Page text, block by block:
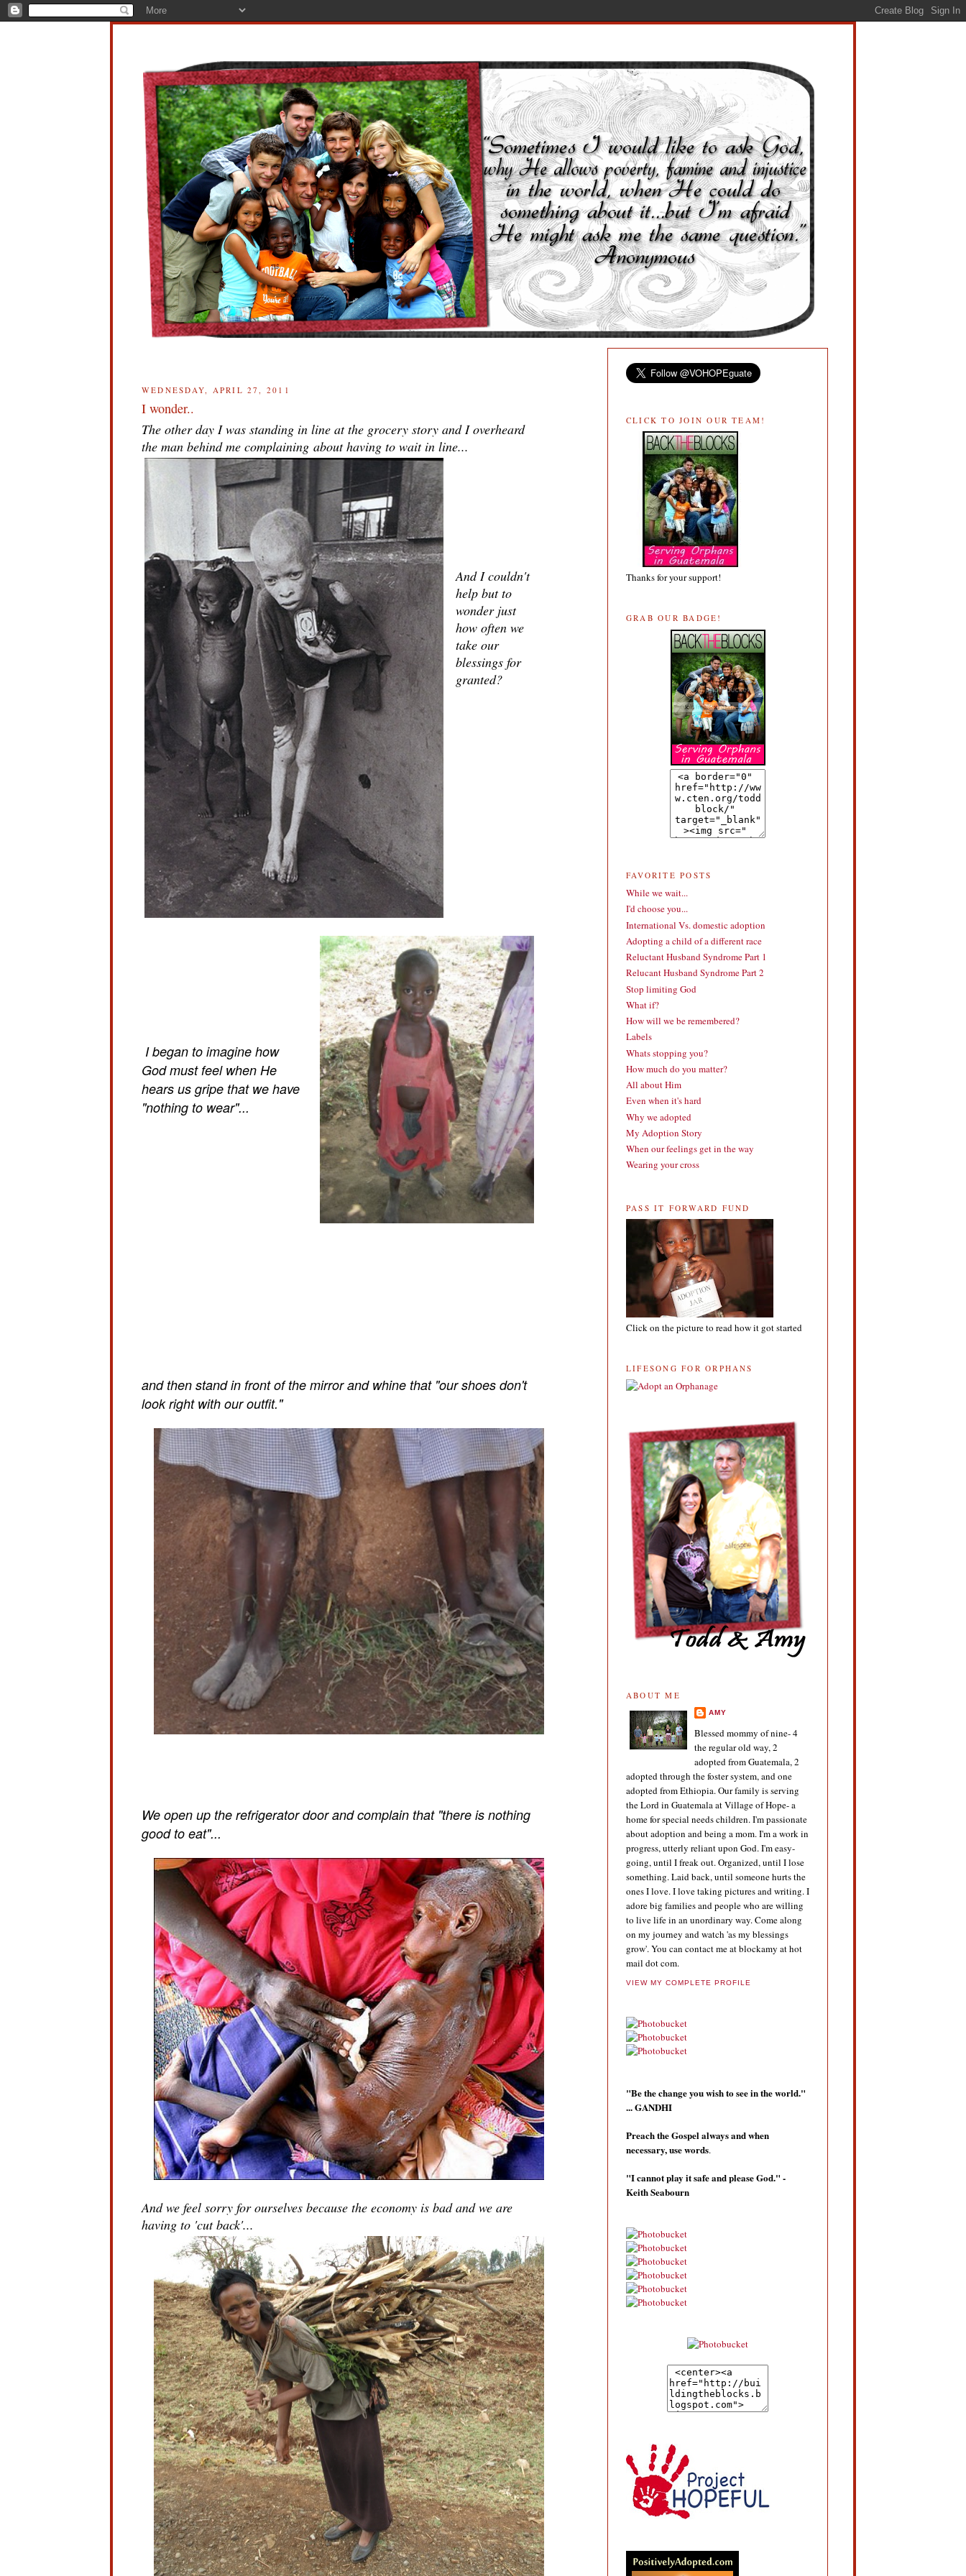
WEDNESDAY, APRIL 27, 2011
I wonder..
The other day I was standing in line at the grocery story and I overheard
the man behind me complaining about having to wait in line...
And I couldn't
help but to
wonder just
how often we
take our
blessings for
granted?
I began to imagine how
God must feel when He
hears us gripe that we have
"nothing to wear"...
and then stand in front of the mirror and whine that "our shoes don't
look right with our outfit."
We open up the refrigerator door and complain that "there is nothing
good to eat"...
And we feel sorry for ourselves because the economy is bad and we are
having to 'cut back'...
CLICK TO JOIN OUR TEAM!
Thanks for your support!
GRAB OUR BADGE!
FAVORITE POSTS
While we wait...
I'd choose you...
International Vs. domestic adoption
Adopting a child of a different race
Reluctant Husband Syndrome Part 1
Relucant Husband Syndrome Part 2
Stop limiting God
What if?
How will we be remembered?
Labels
Whats stopping you?
How much do you matter?
All about Him
Even when it's hard
Why we adopted
My Adoption Story
When our feelings get in the way
Wearing your cross
PASS IT FORWARD FUND
Click on the picture to read how it got started
LIFESONG FOR ORPHANS
ABOUT ME
AMY
Blessed mommy of nine- 4
the regular old way, 2
adopted from Guatemala, 2
adopted through the foster system, and one
adopted from Ethiopia. Our family is serving
the Lord in Guatemala at Village of Hope- a
home for special needs children. I'm passionate
about adoption and being a mom. I'm a work in
progress, utterly reliant upon God. I'm easy-
going, until I freak out. Organized, until I lose
something. Laid back, until someone hurts the
ones I love. I love taking pictures and writing. I
adore big families and people who are willing
to live life in an unordinary way. Come along
on my journey and watch 'as my blessings
grow'. You can contact me at blockamy at hot
mail dot com.
VIEW MY COMPLETE PROFILE
"Be the change you wish to see in the world."
... GANDHI
Preach the Gospel always and when
necessary, use words.
"I cannot play it safe and please God." -
Keith Seabourn